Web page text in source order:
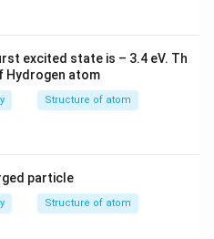
excited state is – 3.4 eV. Th
Hydrogen atom
Structure of atom
particle
Structure of atom